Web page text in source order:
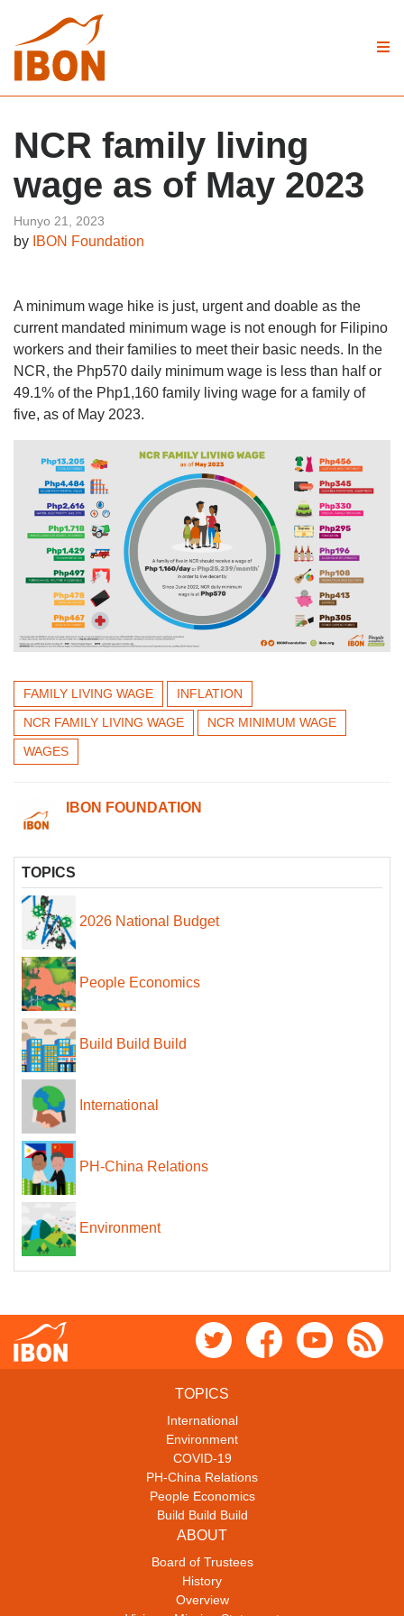
NCR family living
wage as of May 2023
Hunyo 21, 2023
by IBON Foundation
A minimum wage hike is just, urgent and doable as the
current mandated minimum wage is not enough for Filipino
workers and their families to meet their basic needs. In the
NCR, the Php570 daily minimum wage is less than half or
49.1% of the Php1,160 family living wage for a family of
five, as of May 2023.
FAMILY LIVING WAGE
INFLATION
NCR FAMILY LIVING WAGE
NCR MINIMUM WAGE
WAGES
IBON FOUNDATION
TOPICS
2026 National Budget
People Economics
Build Build Build
International
PH-China Relations
Environment
TOPICS
International
Environment
COVID-19
PH-China Relations
People Economics
Build Build Build
ABOUT
Board of Trustees
History
Overview